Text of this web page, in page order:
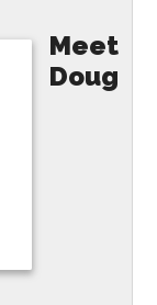
Meet
Doug